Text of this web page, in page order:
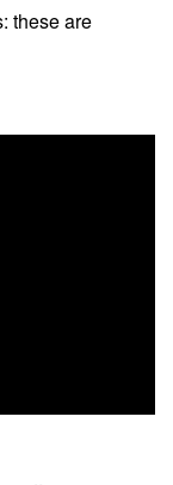
these are